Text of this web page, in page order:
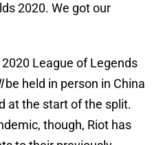
2020. We got our
League of Legends
be held in person in China
at the start of the split.
though, Riot has